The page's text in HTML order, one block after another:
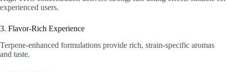
experienced users.
3. Flavor-Rich Experience
Terpene-enhanced formulations provide rich, strain-specific aromas
and taste.